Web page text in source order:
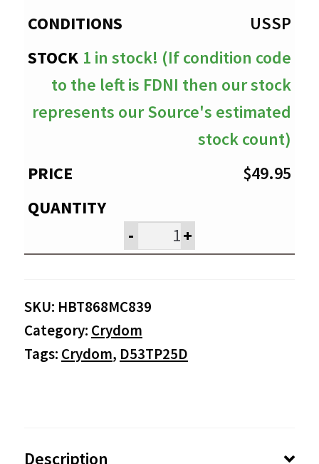
USSP
1 in stock! (If condition code
to the left is FDNI then our stock
represents our Source's estimated
stock count)
$49.95
- +
SKU: HBT868MC839
Category: Crydom
Tags: Crydom, D53TP25D
Description